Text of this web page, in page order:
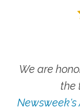
We are
the
Newsweek's